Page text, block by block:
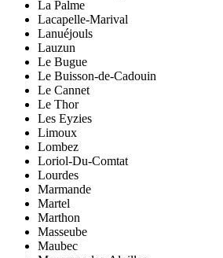
La Palme
Lacapelle-Marival
Lanuéjouls
Lauzun
Le Bugue
Le Buisson-de-Cadouin
Le Cannet
Le Thor
Les Eyzies
Limoux
Lombez
Loriol-Du-Comtat
Lourdes
Marmande
Martel
Marthon
Masseube
Maubec